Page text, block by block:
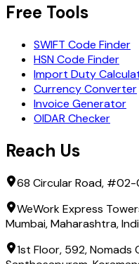
Free Tools
SWIFT Code Finder
HSN Code Finder
Import Duty
Currency Converter
Invoice Generator
OIDAR Checker
Reach Us
68 Circular Road, #02-
WeWork Express
Mumbai, Maharashtra,
1st Floor, 592, Nomads